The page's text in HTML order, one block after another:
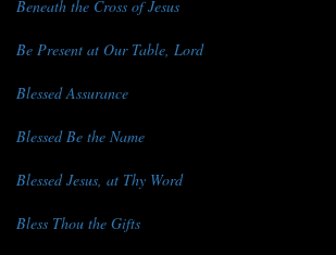
Beneath the Cross of Jesus
Be Present at Our Table, Lord
Blessed Assurance
Blessed Be the Name
Blessed Jesus, at Thy Word
Bless Thou the Gifts